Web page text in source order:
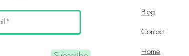
Blog
Contact
Home